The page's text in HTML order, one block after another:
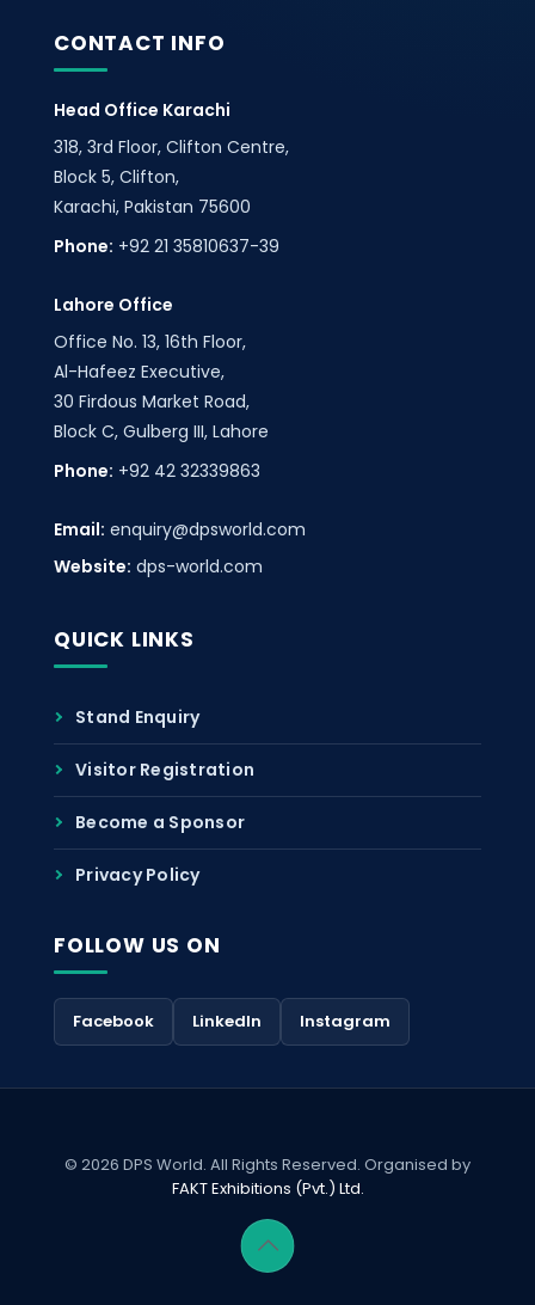
CONTACT INFO
Head Office Karachi
318, 3rd Floor, Clifton Centre,
Block 5, Clifton,
Karachi, Pakistan 75600
Phone: +92 21 35810637-39
Lahore Office
Office No. 13, 16th Floor,
Al-Hafeez Executive,
30 Firdous Market Road,
Block C, Gulberg III, Lahore
Phone: +92 42 32339863
Email: enquiry@dpsworld.com
Website: dps-world.com
QUICK LINKS
Stand Enquiry
Visitor Registration
Become a Sponsor
Privacy Policy
FOLLOW US ON
Facebook LinkedIn Instagram
© 2026 DPS World. All Rights Reserved. Organised by
FAKT Exhibitions (Pvt.) Ltd.